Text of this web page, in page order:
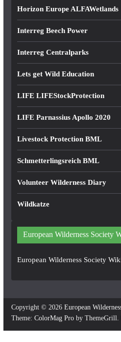
Horizon Europe ALFAWetlands
Interreg Beech Power
Interreg Centralparks
Lets get Wild Education
LIFE LIFEStockProtection
LIFE Parnassius Apollo 2020
Livestock Protection BML
Schmetterlingsreich BML
Volunteer Wilderness Diary
Wildkatze
European Wilderness Society
European Wilderness Society
Copyright © 2026 European
Theme: ColorMag Proby ThemeGrill.